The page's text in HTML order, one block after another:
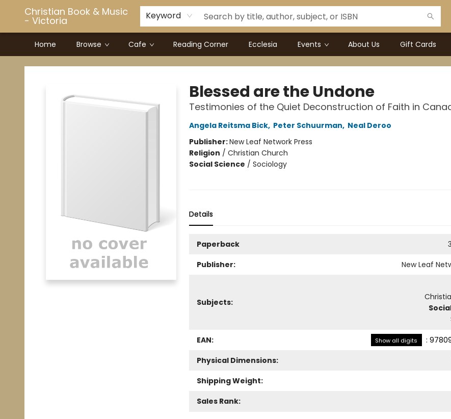
Christian Book & Music
- Victoria Keyword
Home Browse Cafe Reading Corner Ecclesia Events About Us Gift Cards
Christian Book & Music - Victoria
Blessed are the Undone
Testimonies of the Quiet Deconstruction of Faith in
Angela Reitsma Bick, Peter Schuurman, Neal Deroo
Publisher:New Leaf Network Press
Religion / Christian Church
Social Science / Sociology
Details
Paperback
Publisher:
New Leaf
Subjects:
EAN: Show all digits :
Physical Dimensions:
Shipping Weight:
Sales Rank: